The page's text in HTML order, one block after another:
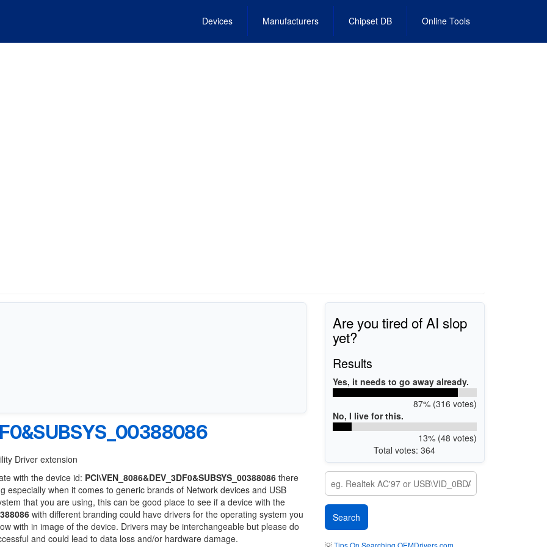
Devices Manufacturers Chipset DB Online Tools
Driver extension
with the device id: PCI\VEN_8086&DEV_3DF0&SUBSYS_00388086 there
especially when it comes to generic brands of Network devices and USB
that you are using, this can be good place to see if a device with the
with different branding could have drivers for the operating system you
with in image of the device. Drivers may be interchangeable but please do
and could lead to data loss and/or hardware damage.
Are you tired of AI slop
yet?
Results
Yes, it needs to go away already.
87% (316 votes)
No, I live for this.
13% (48 votes)
Total votes: 364
💡Tips On Searching OEMDrivers.com